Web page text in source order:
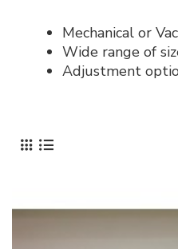
Mechanical or
Wide range of
Adjustment